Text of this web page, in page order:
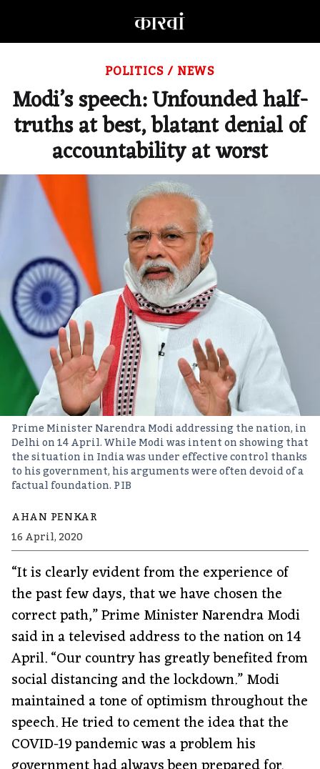
POLITICS/NEWS
Modi’s speech: Unfounded half-
truths at best, blatant denial of
accountability at worst
Prime Minister Narendra Modi addressing the nation, in
Delhi on 14 April. While Modi was intent on showing that
the situation in India was under effective control thanks
to his government, his arguments were often devoid of a
factual foundation.PIB
AHAN PENKAR
16 April, 2020
“It is clearly evident from the experience of
the past few days, that we have chosen the
correct path,” Prime Minister Narendra Modi
said in a televised address to the nation on 14
April. “Our country has greatly benefited from
social distancing and the lockdown.” Modi
maintained a tone of optimism throughout the
speech. He tried to cement the idea that the
COVID-19 pandemic was a problem his